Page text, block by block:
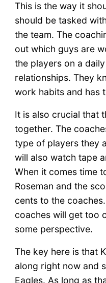
This is the way it
should be tasked
the team. The
out which guys are
the players on a
relationships. They
work habits and has
It is also crucial that
together. The
type of players they
will also watch tape
When it comes time
Roseman and the
cents to the
coaches will get too
some perspective.
The key here is that
along right now and
Eagles. As long as